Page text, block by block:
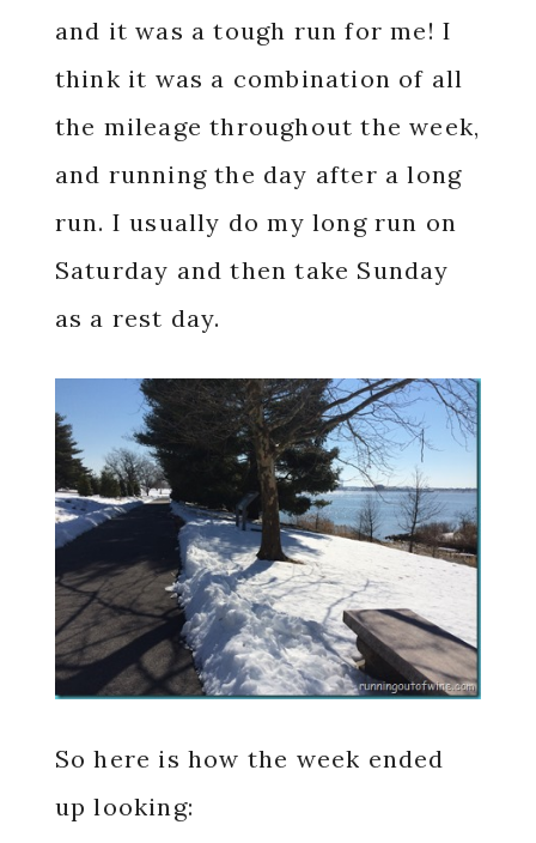
and it was a tough run for me! I
think it was a combination of all
the mileage throughout the week,
and running the day after a long
run. I usually do my long run on
Saturday and then take Sunday
as a rest day.
So here is how the week ended
up looking: